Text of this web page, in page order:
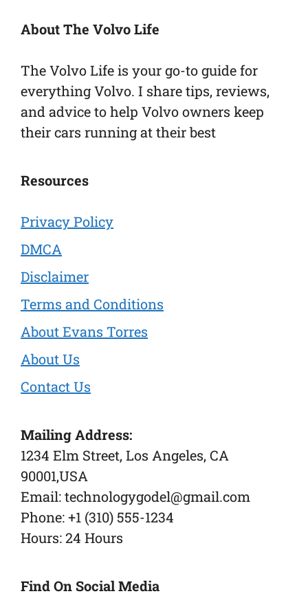
About The Volvo Life
The Volvo Life is your go-to guide for
everything Volvo. I share tips, reviews,
and advice to help Volvo owners keep
their cars running at their best
Resources
Privacy Policy
DMCA
Disclaimer
Terms and Conditions
About Evans Torres
About Us
Contact Us
Mailing Address:
1234 Elm Street, Los Angeles, CA
90001,USA
Email: technologygodel@gmail.com
Phone: +1 (310) 555-1234
Hours: 24 Hours
Find On Social Media